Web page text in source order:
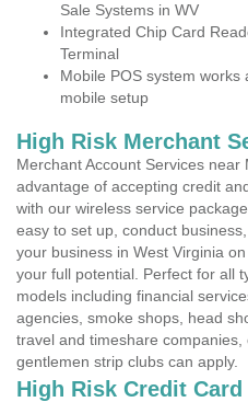
Sale Systems in WV
Integrated Chip Card
Terminal
Mobile POS system
mobile setup
High Risk Merchant
Merchant Account Services near
advantage of accepting credit
with our wireless service
easy to set up, conduct
your business in West Virginia
your full potential. Perfect for all
models including financial
agencies, smoke shops, head
travel and timeshare
gentlemen strip clubs can apply.
High Risk Credit